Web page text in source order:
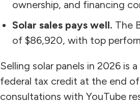
ownership, and financing
Solar sales pays well. The
of $86,920, with top
Selling solar panels in 2026 is
federal tax credit at the end
consultations with YouTube